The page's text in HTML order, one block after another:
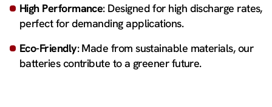
High Performance: Designed for high discharge rates,
perfect for demanding applications.
Eco-Friendly: Made from sustainable materials, our
batteries contribute to a greener future.